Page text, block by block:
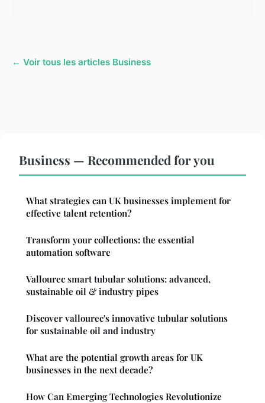
← Voir tous les articles Business
Business — Recommended for you
What strategies can UK businesses implement for
effective talent retention?
Transform your collections: the essential
automation software
Vallourec smart tubular solutions: advanced,
sustainable oil & industry pipes
Discover vallourec's innovative tubular solutions
for sustainable oil and industry
What are the potential growth areas for UK
businesses in the next decade?
How Can Emerging Technologies Revolutionize